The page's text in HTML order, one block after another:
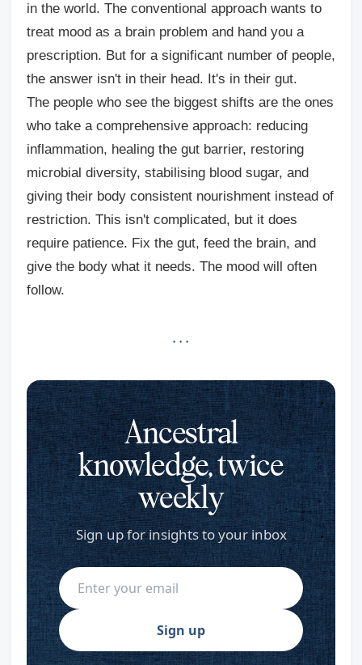
in the world. The conventional approach wants to
treat mood as a brain problem and hand you a
prescription. But for a significant number of people,
the answer isn't in their head. It's in their gut.
The people who see the biggest shifts are the ones
who take a comprehensive approach: reducing
inflammation, healing the gut barrier, restoring
microbial diversity, stabilising blood sugar, and
giving their body consistent nourishment instead of
restriction. This isn't complicated, but it does
require patience. Fix the gut, feed the brain, and
give the body what it needs. The mood will often
follow.
· · ·
Ancestral
knowledge, twice
weekly
Sign up for insights to your inbox
Sign up